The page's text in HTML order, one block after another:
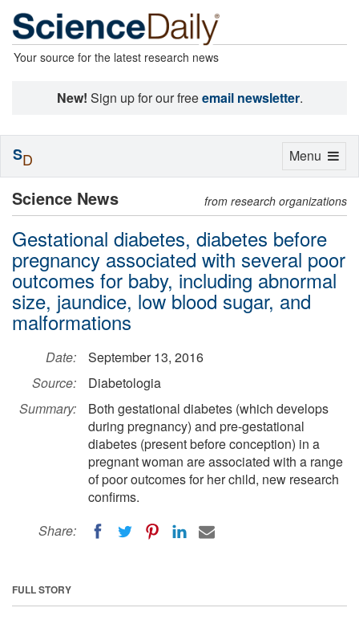
Your source for the latest research news
New! Sign up for our freeemail newsletter.
Science News from research organizations
Gestational diabetes, diabetes before
pregnancy associated with several poor
outcomes for baby, including abnormal
size, jaundice, low blood sugar, and
malformations
Date:
September 13, 2016
Source:
Diabetologia
Summary:
Both gestational diabetes (which develops
during pregnancy) and pre-gestational
diabetes (present before conception) in a
pregnant woman are associated with a range
of poor outcomes for her child, new research
confirms.
Share:
FULL STORY
Toggle
Menu
SD